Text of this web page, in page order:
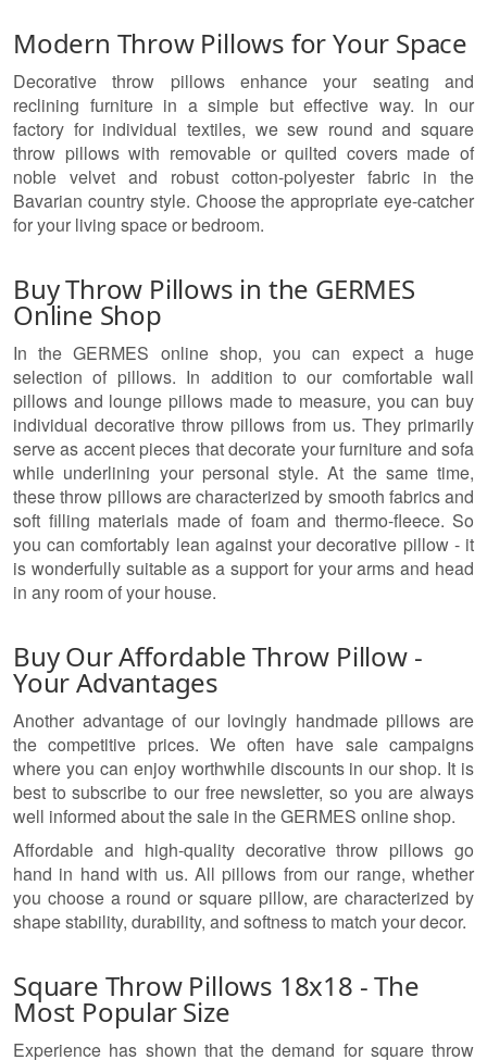
Modern Throw Pillows for Your Space
Decorative throw pillows enhance your seating and
reclining furniture in a simple but effective way. In our
factory for individual textiles, we sew round and square
throw pillows with removable or quilted covers made of
noble velvet and robust cotton-polyester fabric in the
Bavarian country style. Choose the appropriate eye-catcher
for your living space or bedroom.
Buy Throw Pillows in the GERMES
Online Shop
In the GERMES online shop, you can expect a huge
selection of pillows. In addition to our comfortable wall
pillows and lounge pillows made to measure, you can buy
individual decorative throw pillows from us. They primarily
serve as accent pieces that decorate your furniture and sofa
while underlining your personal style. At the same time,
these throw pillows are characterized by smooth fabrics and
soft filling materials made of foam and thermo-fleece. So
you can comfortably lean against your decorative pillow - it
is wonderfully suitable as a support for your arms and head
in any room of your house.
Buy Our Affordable Throw Pillow -
Your Advantages
Another advantage of our lovingly handmade pillows are
the competitive prices. We often have sale campaigns
where you can enjoy worthwhile discounts in our shop. It is
best to subscribe to our free newsletter, so you are always
well informed about the sale in the GERMES online shop.
Affordable and high-quality decorative throw pillows go
hand in hand with us. All pillows from our range, whether
you choose a round or square pillow, are characterized by
shape stability, durability, and softness to match your decor.
Square Throw Pillows 18x18 - The
Most Popular Size
Experience has shown that the demand for square throw